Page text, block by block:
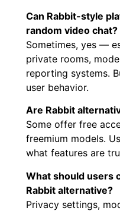
Can Rabbit-style
random video chat?
Sometimes, yes —
private rooms,
reporting systems.
user behavior.
Are Rabbit
Some offer free
freemium models.
what features are
What should users
Rabbit alternative?
Privacy settings,